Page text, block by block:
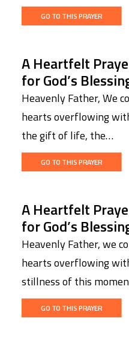
GO TO THIS PRAYER
A Heartfelt
for God’s
Heavenly Father, We
hearts overflowing
the gift of life, the…
GO TO THIS PRAYER
A Heartfelt
for God’s
Heavenly Father, we
hearts overflowing
stillness of this
GO TO THIS PRAYER